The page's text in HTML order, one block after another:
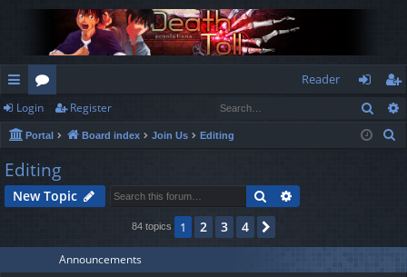
ui
ck
lin
ks
or
u
m
s
Reader
og
in
eg
ist
Login Register
Portal Board index Join Us Editing
Editing
New Topic Search
84 topics 1 2 3 4
Announcements